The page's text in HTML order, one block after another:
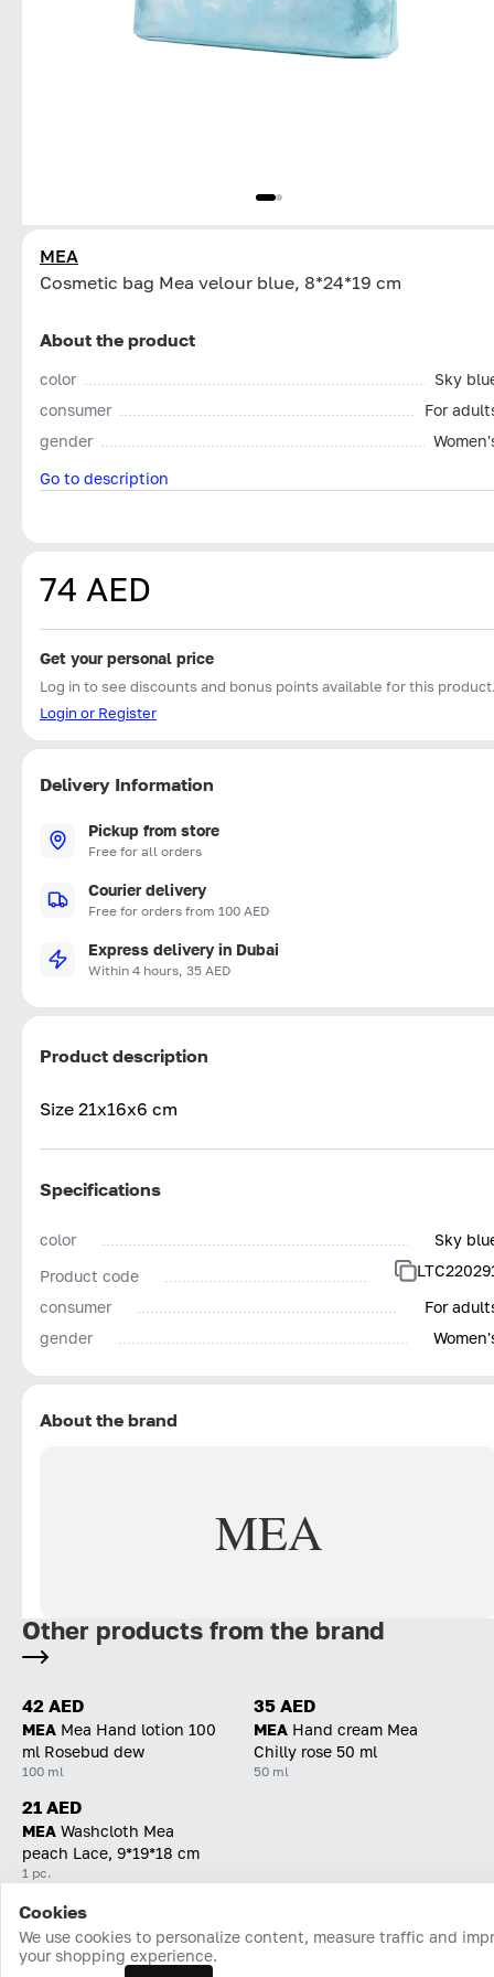
MEA
Cosmetic bag Mea velour blue, 8*24*19 cm
About the product
color
Sky
consumer
For
gender
Go to description
74 AED
Get your personal price
Log in to see discounts and bonus points available for this
Login or Register
Delivery Information
Pickup from store
Free for all orders
Courier delivery
Free for orders from 100 AED
Express delivery in Dubai
Within 4 hours, 35 AED
Product description
Size 21x16x6 cm
Specifications
color
Sky
Product code
consumer
For
gender
About the brand
MEA
Other products from the brand
42 AED
MEA Mea Hand lotion 100
ml Rosebud dew
100 ml
35 AED
MEA Hand cream Mea
Chilly rose 50 ml
50 ml
21 AED
MEA Washcloth Mea
peach Lace, 9*19*18 cm
1 pc.
Home Catalog Cart Favorites Login
Cookies
We use cookies to personalize content, measure traffic and
your shopping experience.